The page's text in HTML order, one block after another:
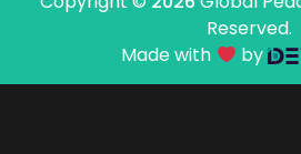
Reserved.
Made with
by